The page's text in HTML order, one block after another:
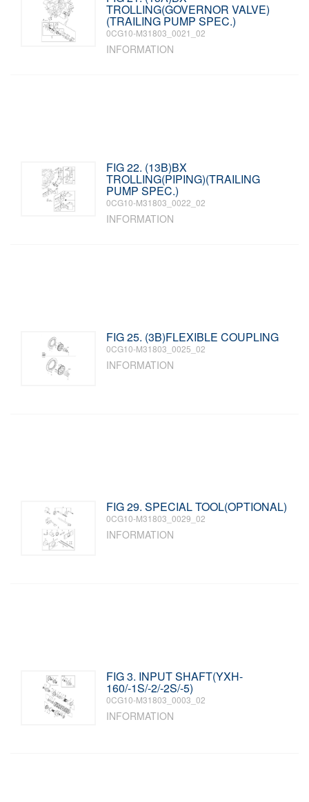
TROLLING(GOVERNOR VALVE)
(TRAILING PUMP SPEC.)
0CG10-M31803_0021_02
INFORMATION
FIG 22. (13B)BX
TROLLING(PIPING)(TRAILING
PUMP SPEC.)
0CG10-M31803_0022_02
INFORMATION
FIG 25. (3B)FLEXIBLE COUPLING
0CG10-M31803_0025_02
INFORMATION
FIG 29. SPECIAL TOOL(OPTIONAL)
0CG10-M31803_0029_02
INFORMATION
FIG 3. INPUT SHAFT(YXH-
160/-1S/-2/-2S/-5)
0CG10-M31803_0003_02
INFORMATION